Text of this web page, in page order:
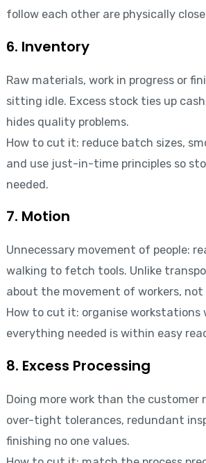
follow each other are physically
6. Inventory
Raw materials, work in progress or
sitting idle. Excess stock ties up
hides quality problems.
How to cut it: reduce batch sizes,
and use just-in-time principles so
needed.
7. Motion
Unnecessary movement of people:
walking to fetch tools. Unlike
about the movement of workers, not
How to cut it: organise workstations
everything needed is within easy
8. Excess Processing
Doing more work than the customer
over-tight tolerances, redundant
finishing no one values.